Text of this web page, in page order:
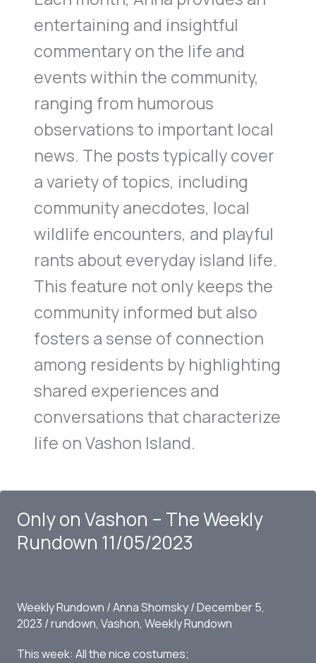
entertaining and insightful
commentary on the life and
events within the community,
ranging from humorous
observations to important local
news. The posts typically cover
a variety of topics, including
community anecdotes, local
wildlife encounters, and playful
rants about everyday island life.
This feature not only keeps the
community informed but also
fosters a sense of connection
among residents by highlighting
shared experiences and
conversations that characterize
life on Vashon Island.
Only on Vashon – The Weekly
Rundown 11/05/2023
Weekly Rundown /Anna Shomsky/December 5,
2023 /rundown, Vashon, Weekly Rundown
This week: All the nice costumes;